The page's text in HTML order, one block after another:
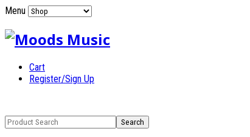
Menu
Cart
Register/Sign Up